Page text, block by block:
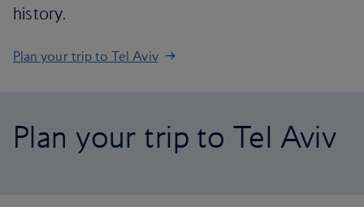
history.
Plan your trip to Tel Aviv
Plan your trip to Tel Aviv